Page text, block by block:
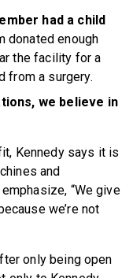
had a child
donated enough
the facility for a
from a surgery.
we believe in
Kennedy says it is
and
“We give
we’re not
only being open